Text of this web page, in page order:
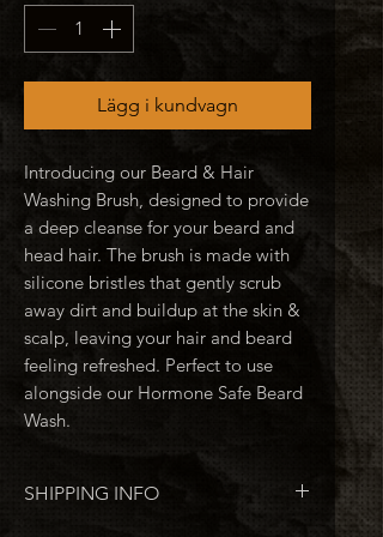
Lägg i kundvagn
Introducing our Beard & Hair
Washing Brush, designed to provide
a deep cleanse for your beard and
head hair. The brush is made with
silicone bristles that gently scrub
away dirt and buildup at the skin &
scalp, leaving your hair and beard
feeling refreshed. Perfect to use
alongside our Hormone Safe Beard
Wash.
SHIPPING INFO